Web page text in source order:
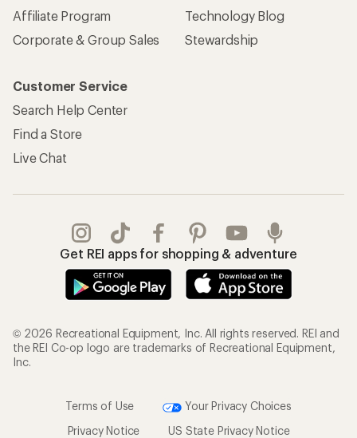
Affiliate Program
Corporate & Group Sales
Technology Blog
Stewardship
Customer Service
Search Help Center
Find a Store
Live Chat
Get REI apps for shopping & adventure
© 2026 Recreational Equipment, Inc. All rights reserved. REI and
the REI Co-op logo are trademarks of Recreational Equipment,
Inc.
Terms of Use
Your Privacy Choices
Privacy Notice
US State Privacy Notice